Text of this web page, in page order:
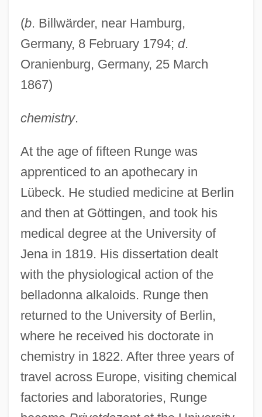
(b. Billwärder, near Hamburg,
Germany, 8 February 1794; d.
Oranienburg, Germany, 25 March
1867)
chemistry.
At the age of fifteen Runge was
apprenticed to an apothecary in
Lübeck. He studied medicine at Berlin
and then at Göttingen, and took his
medical degree at the University of
Jena in 1819. His dissertation dealt
with the physiological action of the
belladonna alkaloids. Runge then
returned to the University of Berlin,
where he received his doctorate in
chemistry in 1822. After three years of
travel across Europe, visiting chemical
factories and laboratories, Runge